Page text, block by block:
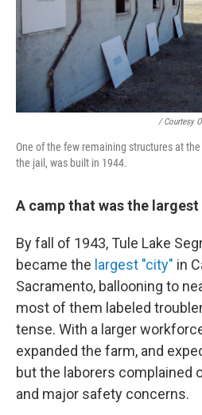
/ Courtesy
One of the few remaining structures at
the jail, was built in 1944.
A camp that was the
By fall of 1943, Tule Lake
became the largest "city" in
Sacramento, ballooning to
most of them labeled
tense. With a larger
expanded the farm, and
but the laborers complained
and major safety concerns.